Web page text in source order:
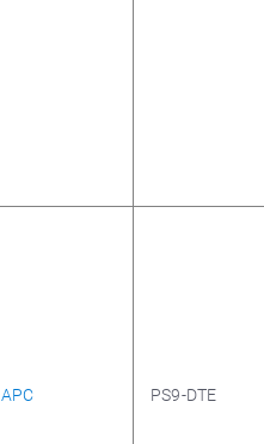
APC PS9-DTE